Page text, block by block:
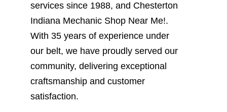
services since 1988, and Chesterton
Indiana Mechanic Shop Near Me!.
With 35 years of experience under
our belt, we have proudly served our
community, delivering exceptional
craftsmanship and customer
satisfaction.